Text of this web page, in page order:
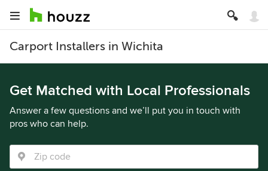
Carport Installers in Wichita
Get Matched with Local Professionals
Answer a few questions and we’ll put you in touch with
pros who can help.